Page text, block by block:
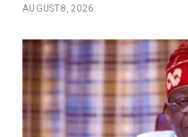
AUGUST 8, 2026